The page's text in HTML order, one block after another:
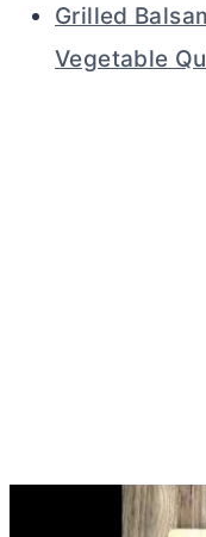
Grilled
Vegetable